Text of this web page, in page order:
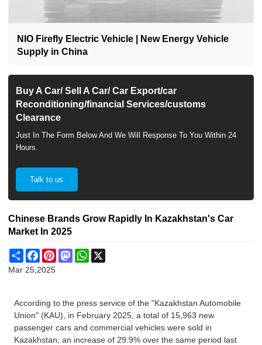
NIO Firefly Electric Vehicle | New Energy Vehicle
Supply in China
Buy A Car/ Sell A Car/ Car Export/car
Reconditioning/financial Services/customs
Clearance
Just In The Form Below And We Will Response To You Within 24
Hours.
Talk to us
Chinese Brands Grow Rapidly In Kazakhstan's Car
Market In 2025
ShareFacebook
PinterestMastodonWhatsApp
Mar 25,2025
According to the press service of the "Kazakhstan Automobile
Union" (KAU), in February 2025, a total of 15,963 new
passenger cars and commercial vehicles were sold in
Kazakhstan, an increase of 29.9% over the same period last